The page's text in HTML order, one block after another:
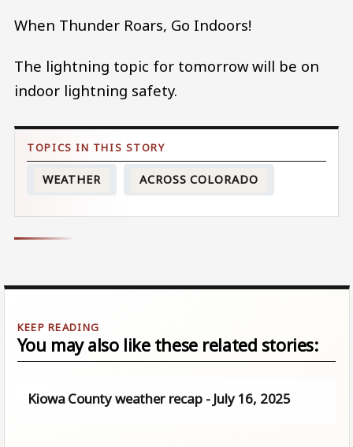
When Thunder Roars, Go Indoors!
The lightning topic for tomorrow will be on
indoor lightning safety.
WEATHER ACROSS COLORADO
You may also like these related stories:
Kiowa County weather recap - July 16, 2025